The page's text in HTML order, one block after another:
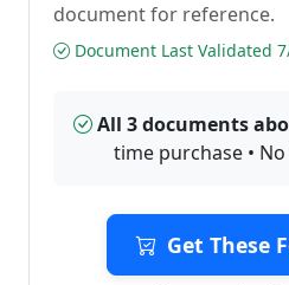
document for reference.
Document Last Validated
All 3 documents
time purchase •
Get These